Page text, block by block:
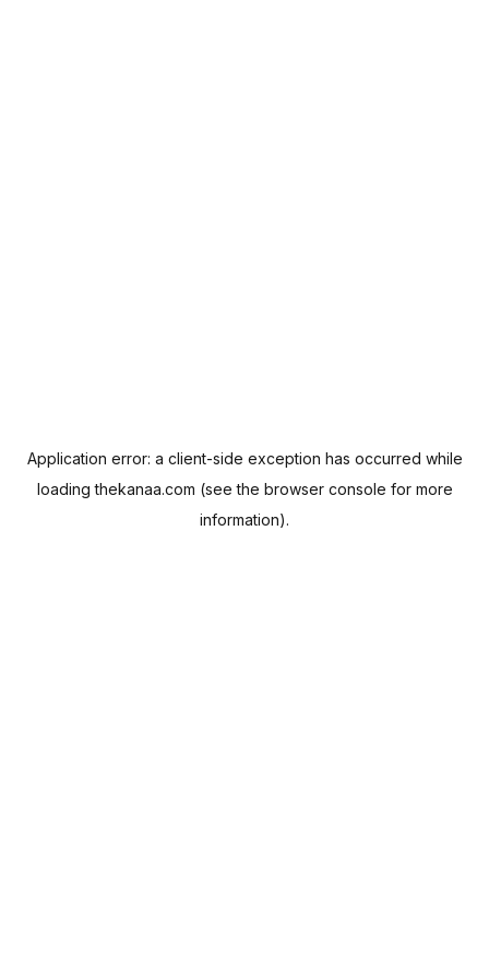
Application error: a client-side exception has occurred while
loadingthekanaa.com (see the browser console for more
information).